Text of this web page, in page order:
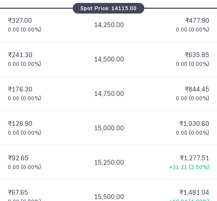
₹327.00
0.00 (0.00%)
14,250.00 ₹477.90
0.00 (0.00%)
₹241.30
0.00 (0.00%)
14,500.00 ₹635.85
0.00 (0.00%)
₹176.30
0.00 (0.00%)
14,750.00 ₹844.45
0.00 (0.00%)
₹126.90
0.00 (0.00%)
15,000.00 ₹1,030.60
0.00 (0.00%)
₹92.65
0.00 (0.00%)
15,250.00 ₹1,277.51
+31.21 (2.50%)
₹67.65 15,500.00 ₹1,481.04
Spot Price: 14115.00